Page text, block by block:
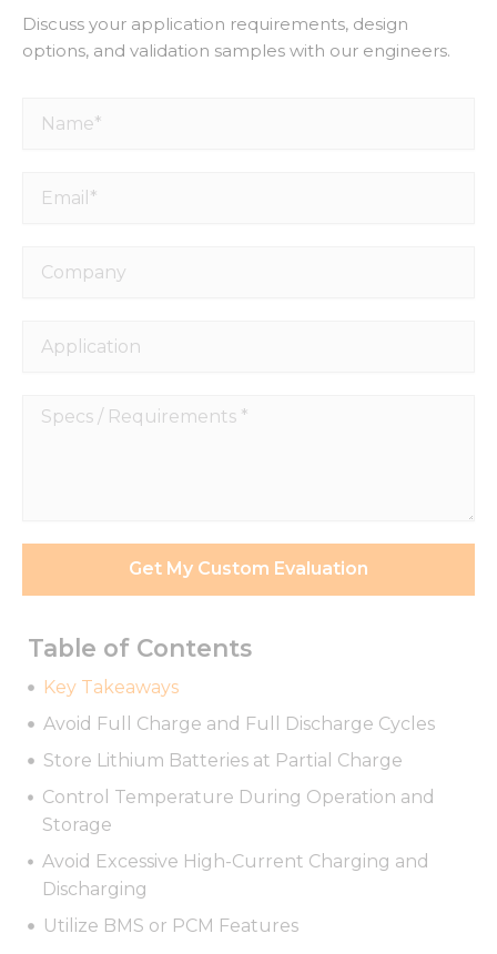
Table of Contents
Key Takeaways
Avoid Full Charge and Full Discharge Cycles
Store Lithium Batteries at Partial Charge
Control Temperature During Operation and
Storage
Avoid Excessive High-Current Charging and
Discharging
Utilize BMS or PCM Features
Discuss your application requirements, design
options, and validation samples with our engineers.
Name*
Email*
Company
Application
Specs
Get My Custom Evaluation